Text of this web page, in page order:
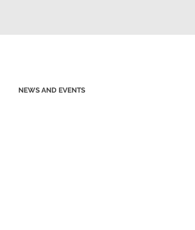
NEWS AND EVENTS